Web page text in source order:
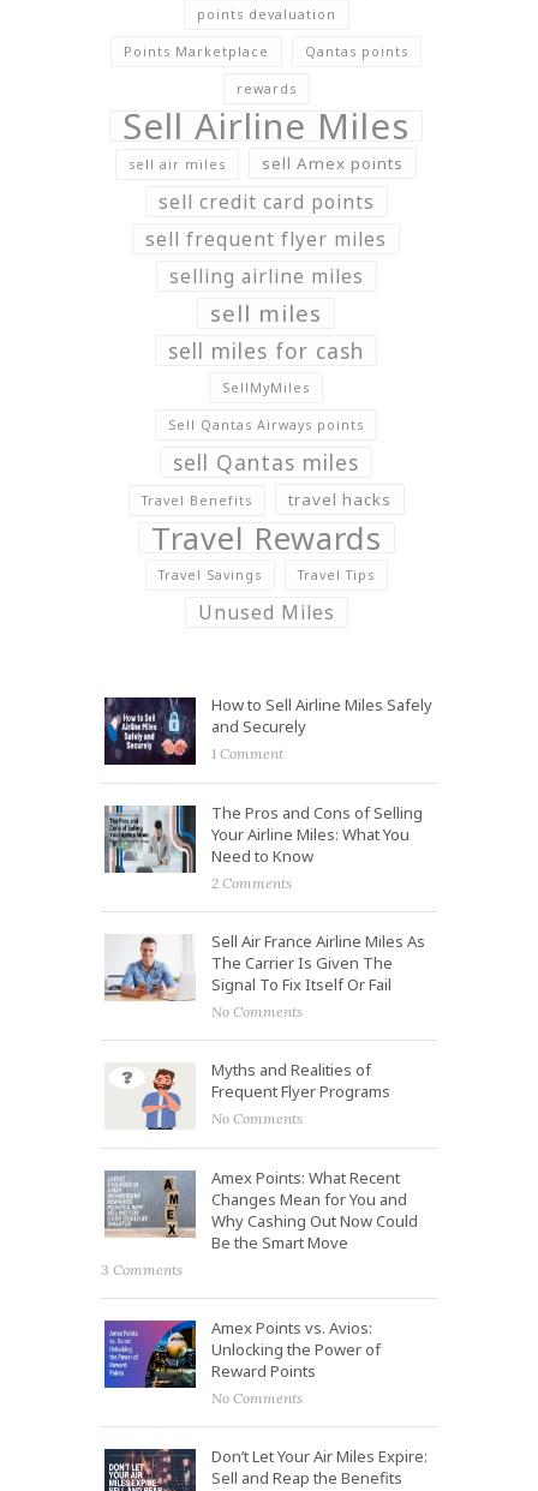
points devaluation
Points Marketplace Qantas points
rewards
Sell Airline Miles
sell air miles sell Amex points
sell credit card points
sell frequent flyer miles
selling airline miles
sell miles
sell miles for cash
SellMyMiles
Sell Qantas Airways points
sell Qantas miles
Travel Benefits travel hacks
Travel Rewards
Travel Savings Travel Tips
Unused Miles
How to Sell Airline Miles Safely
and Securely
1 Comment
The Pros and Cons of Selling
Your Airline Miles: What You
Need to Know
2 Comments
Sell Air France Airline Miles As
The Carrier Is Given The
Signal To Fix Itself Or Fail
No Comments
Myths and Realities of
Frequent Flyer Programs
No Comments
Amex Points: What Recent
Changes Mean for You and
Why Cashing Out Now Could
Be the Smart Move
3 Comments
Amex Points vs. Avios:
Unlocking the Power of
Reward Points
No Comments
Don’t Let Your Air Miles Expire:
Sell and Reap the Benefits